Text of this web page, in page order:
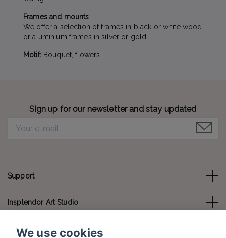
Frames and mounts
We offer a selection of frames in black or white wood
or aluminium frames in silver or gold.
Motif: Bouquet, flowers
Sign up for our newsletter and stay updated
Support
Insplendor Art Studio
Contact us
We use cookies